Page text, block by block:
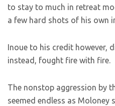
to stay to much in retreat
a few hard shots of his own
Inoue to his credit however,
instead, fought fire with fire.
The nonstop aggression by
seemed endless as Moloney